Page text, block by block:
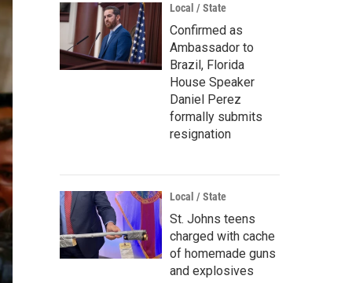
Local / State
Confirmed as
Ambassador to
Brazil, Florida
House Speaker
Daniel Perez
formally submits
resignation
Local / State
St. Johns teens
charged with cache
of homemade guns
and explosives